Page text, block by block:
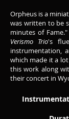
Orpheus is a
was written to be
minutes of
Verismo Trio's
instrumentation,
which made it a
this work along
their concert in